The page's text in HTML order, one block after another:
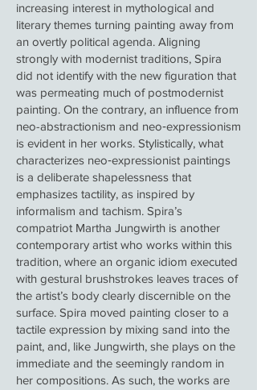
increasing interest in mythological and
literary themes turning painting away from
an overtly political agenda. Aligning
strongly with modernist traditions, Spira
did not identify with the new figuration that
was permeating much of postmodernist
painting. On the contrary, an influence from
neo-abstractionism and neo‑expressionism
is evident in her works. Stylistically, what
characterizes neo‑expressionist paintings
is a deliberate shapelessness that
emphasizes tactility, as inspired by
informalism and tachism. Spira’s
compatriot Martha Jungwirth is another
contemporary artist who works within this
tradition, where an organic idiom executed
with gestural brushstrokes leaves traces of
the artist’s body clearly discernible on the
surface. Spira moved painting closer to a
tactile expression by mixing sand into the
paint, and, like Jungwirth, she plays on the
immediate and the seemingly random in
her compositions. As such, the works are